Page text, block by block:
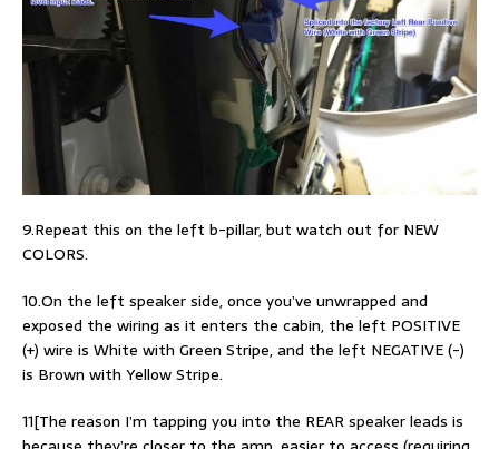
9.Repeat this on the left b-pillar, but watch out for NEW
COLORS.
10.On the left speaker side, once you’ve unwrapped and
exposed the wiring as it enters the cabin, the left POSITIVE
(+) wire is White with Green Stripe, and the left NEGATIVE (-)
is Brown with Yellow Stripe.
11[The reason I’m tapping you into the REAR speaker leads is